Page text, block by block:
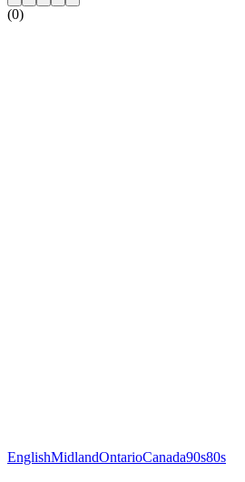
(0)
EnglishMidlandOntarioCanada90s80s